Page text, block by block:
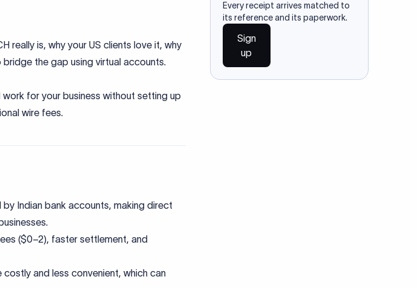
really is, why your US clients love it, why
bridge the gap using virtual accounts.
work for your business without setting up
wire fees.
Indian bank accounts, making direct
($0–2), faster settlement, and
and less convenient, which can
Every receipt arrives matched to
its reference and its paperwork.
Sign
up